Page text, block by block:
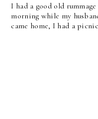
I had a good old
morning while my
came home, I had a